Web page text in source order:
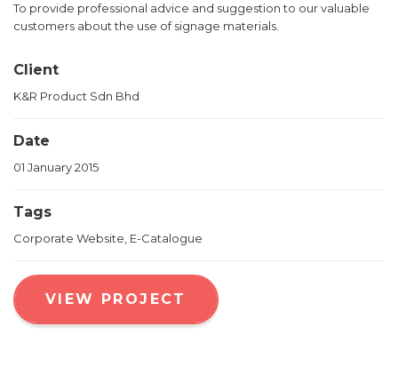
To provide professional advice and suggestion to our valuable
customers about the use of signage materials.
Client
K&R Product Sdn Bhd
Date
01 January 2015
Tags
Corporate Website, E-Catalogue
VIEW PROJECT